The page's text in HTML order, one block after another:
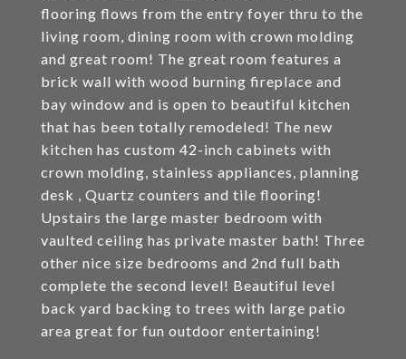
flooring flows from the entry foyer thru to the
living room, dining room with crown molding
and great room! The great room features a
brick wall with wood burning fireplace and
bay window and is open to beautiful kitchen
that has been totally remodeled! The new
kitchen has custom 42-inch cabinets with
crown molding, stainless appliances, planning
desk , Quartz counters and tile flooring!
Upstairs the large master bedroom with
vaulted ceiling has private master bath! Three
other nice size bedrooms and 2nd full bath
complete the second level! Beautiful level
back yard backing to trees with large patio
area great for fun outdoor entertaining!